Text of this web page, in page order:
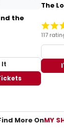
the
It
The
117
More OnMY